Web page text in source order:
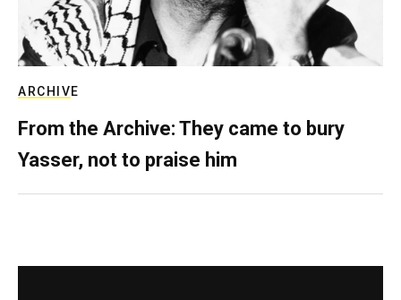
ARCHIVE
From the Archive: They came to bury
Yasser, not to praise him